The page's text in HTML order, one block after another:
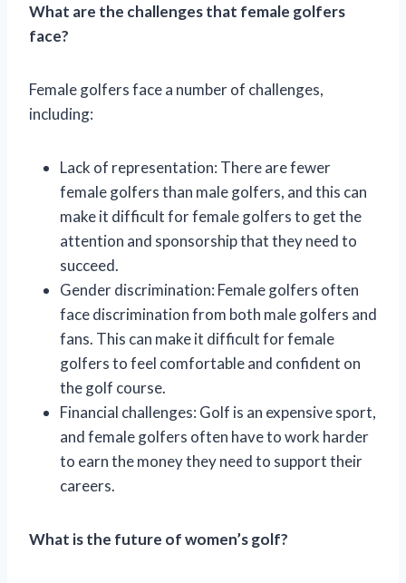
What are the challenges that female golfers
face?
Female golfers face a number of challenges,
including:
Lack of representation: There are fewer
female golfers than male golfers, and this can
make it difficult for female golfers to get the
attention and sponsorship that they need to
succeed.
Gender discrimination: Female golfers often
face discrimination from both male golfers and
fans. This can make it difficult for female
golfers to feel comfortable and confident on
the golf course.
Financial challenges: Golf is an expensive sport,
and female golfers often have to work harder
to earn the money they need to support their
careers.
What is the future of women’s golf?